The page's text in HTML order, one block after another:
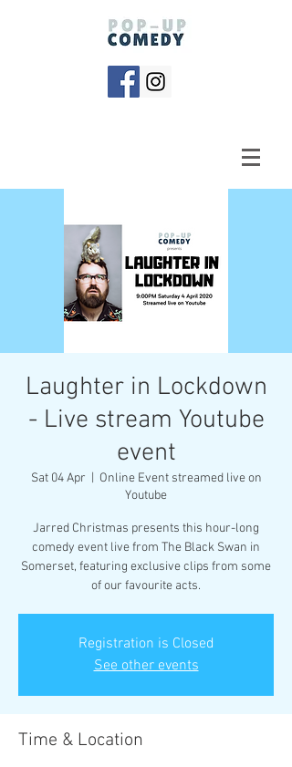
Laughter in Lockdown
- Live stream Youtube
event
Sat 04 Apr
Online Event streamed live on
Youtube
Jarred Christmas presents this hour-long
comedy event live from The Black Swan in
Somerset, featuring exclusive clips from some
of our favourite acts.
Registration is Closed
See other events
Time & Location